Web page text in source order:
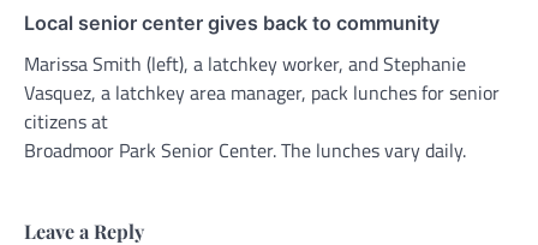
Local senior center gives back to community
Marissa Smith (left), a latchkey worker, and Stephanie
Vasquez, a latchkey area manager, pack lunches for senior
citizens at
Broadmoor Park Senior Center. The lunches vary daily.
Leave a Reply